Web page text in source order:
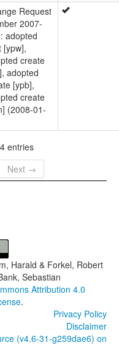
Request
2007-
adopted
[ypw],
create
adopted
[ypb],
create
(2008-01-
entries
Next →
Harald & Forkel, Robert
Sebastian
Attribution 4.0
.
Privacy Policy
Disclaimer
(v4.6-31-g259dae6) on